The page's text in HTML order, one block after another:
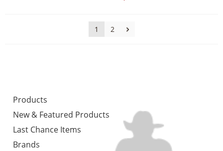
1 2
Products
New & Featured Products
Last Chance Items
Brands